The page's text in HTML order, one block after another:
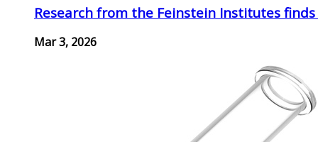
Research from the Feinstein Institutes
Mar 3, 2026